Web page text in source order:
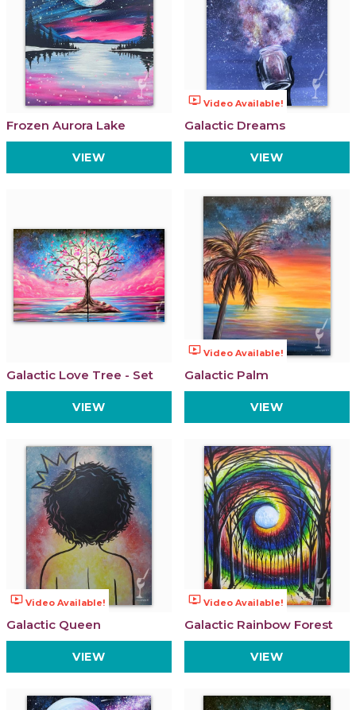
Frozen Aurora Lake
VIEW
ondemand_video Video Available!
Galactic Dreams
VIEW
Galactic Love Tree - Set
VIEW
ondemand_video Video Available!
Galactic Palm
VIEW
ondemand_video Video Available!
Galactic Queen
VIEW
ondemand_video Video Available!
Galactic Rainbow Forest
VIEW